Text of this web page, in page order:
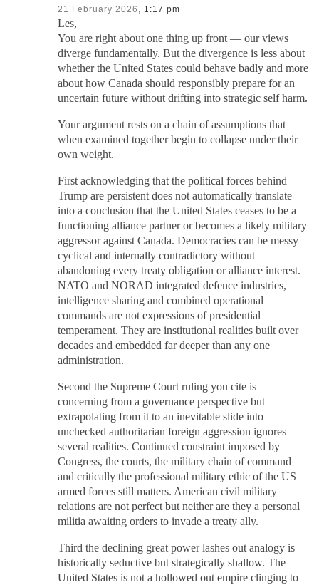
21 February 2026, 1:17 pm
Les,
You are right about one thing up front — our views
diverge fundamentally. But the divergence is less about
whether the United States could behave badly and more
about how Canada should responsibly prepare for an
uncertain future without drifting into strategic self harm.
Your argument rests on a chain of assumptions that
when examined together begin to collapse under their
own weight.
First acknowledging that the political forces behind
Trump are persistent does not automatically translate
into a conclusion that the United States ceases to be a
functioning alliance partner or becomes a likely military
aggressor against Canada. Democracies can be messy
cyclical and internally contradictory without
abandoning every treaty obligation or alliance interest.
NATO and NORAD integrated defence industries,
intelligence sharing and combined operational
commands are not expressions of presidential
temperament. They are institutional realities built over
decades and embedded far deeper than any one
administration.
Second the Supreme Court ruling you cite is
concerning from a governance perspective but
extrapolating from it to an inevitable slide into
unchecked authoritarian foreign aggression ignores
several realities. Continued constraint imposed by
Congress, the courts, the military chain of command
and critically the professional military ethic of the US
armed forces still matters. American civil military
relations are not perfect but neither are they a personal
militia awaiting orders to invade a treaty ally.
Third the declining great power lashes out analogy is
historically seductive but strategically shallow. The
United States is not a hollowed out empire clinging to